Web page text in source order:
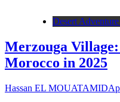
Desert
Merzouga
Morocco in 2025
Hassan EL MOUATAMID